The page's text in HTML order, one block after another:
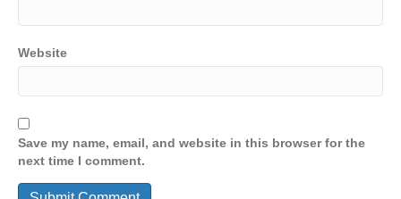
Website
Save my name, email, and website in this browser for the
next time I comment.